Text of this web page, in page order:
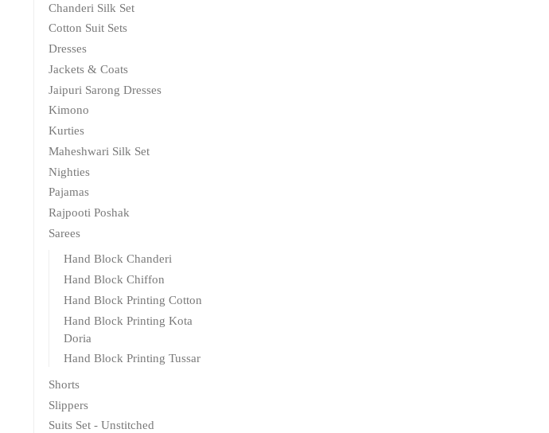
Chanderi Silk Set
Cotton Suit Sets
Dresses
Jackets & Coats
Jaipuri Sarong Dresses
Kimono
Kurties
Maheshwari Silk Set
Nighties
Pajamas
Rajpooti Poshak
Sarees
Hand Block Chanderi
Hand Block Chiffon
Hand Block Printing Cotton
Hand Block Printing Kota
Doria
Hand Block Printing Tussar
Shorts
Slippers
Suits Set - Unstitched